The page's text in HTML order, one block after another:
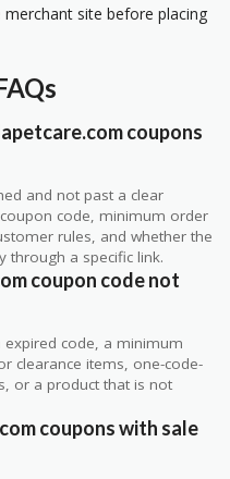
site before placing
coupons
and not past a clear
code, minimum order
rules, and whether the
through a specific link.
coupon code not
code, a minimum
clearance items, one-code-
or a product that is not
coupons with sale